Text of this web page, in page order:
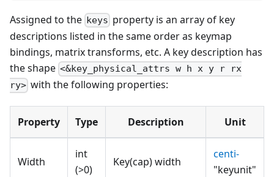
Assigned to the keys property is an array of key
descriptions listed in the same order as keymap
bindings, matrix transforms, etc. A key description has
the shape <&key_physical_attrs w h x y r rx
ry> with the following properties:
Property Type Description Unit
Width
int
(>0)
Key(cap) width
centi-
"keyunit"